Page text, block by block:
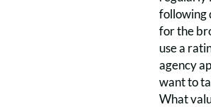
following
for the
use a
agency
want to
What